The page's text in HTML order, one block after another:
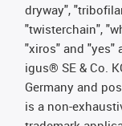
dryway",
"twisterchain",
"xiros" and "yes"
igus® SE & Co.
Germany and
is a non-